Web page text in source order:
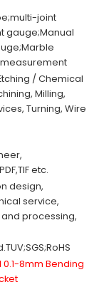
joint
gauge;Manual
/ Chemical
Milling,
Turning, Wire
etc.
design,
service,
processing,
8mm Bending